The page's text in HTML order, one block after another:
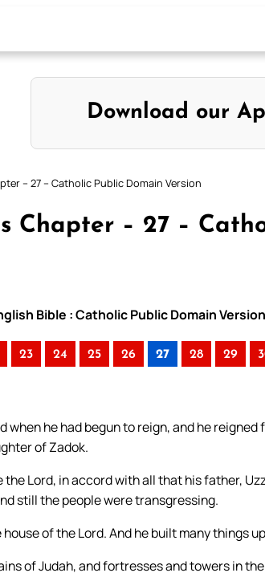
Download our
– 27 – Catholic Public Domain Version
Chapter – 27 –
Bible : Catholic Public Domain Version
23 24 25 26 27 28 29
he had begun to reign, and he reigned
of Zadok.
Lord, in accord with all that his father,
still the people were transgressing.
of the Lord. And he built many things
of Judah, and fortresses and towers in